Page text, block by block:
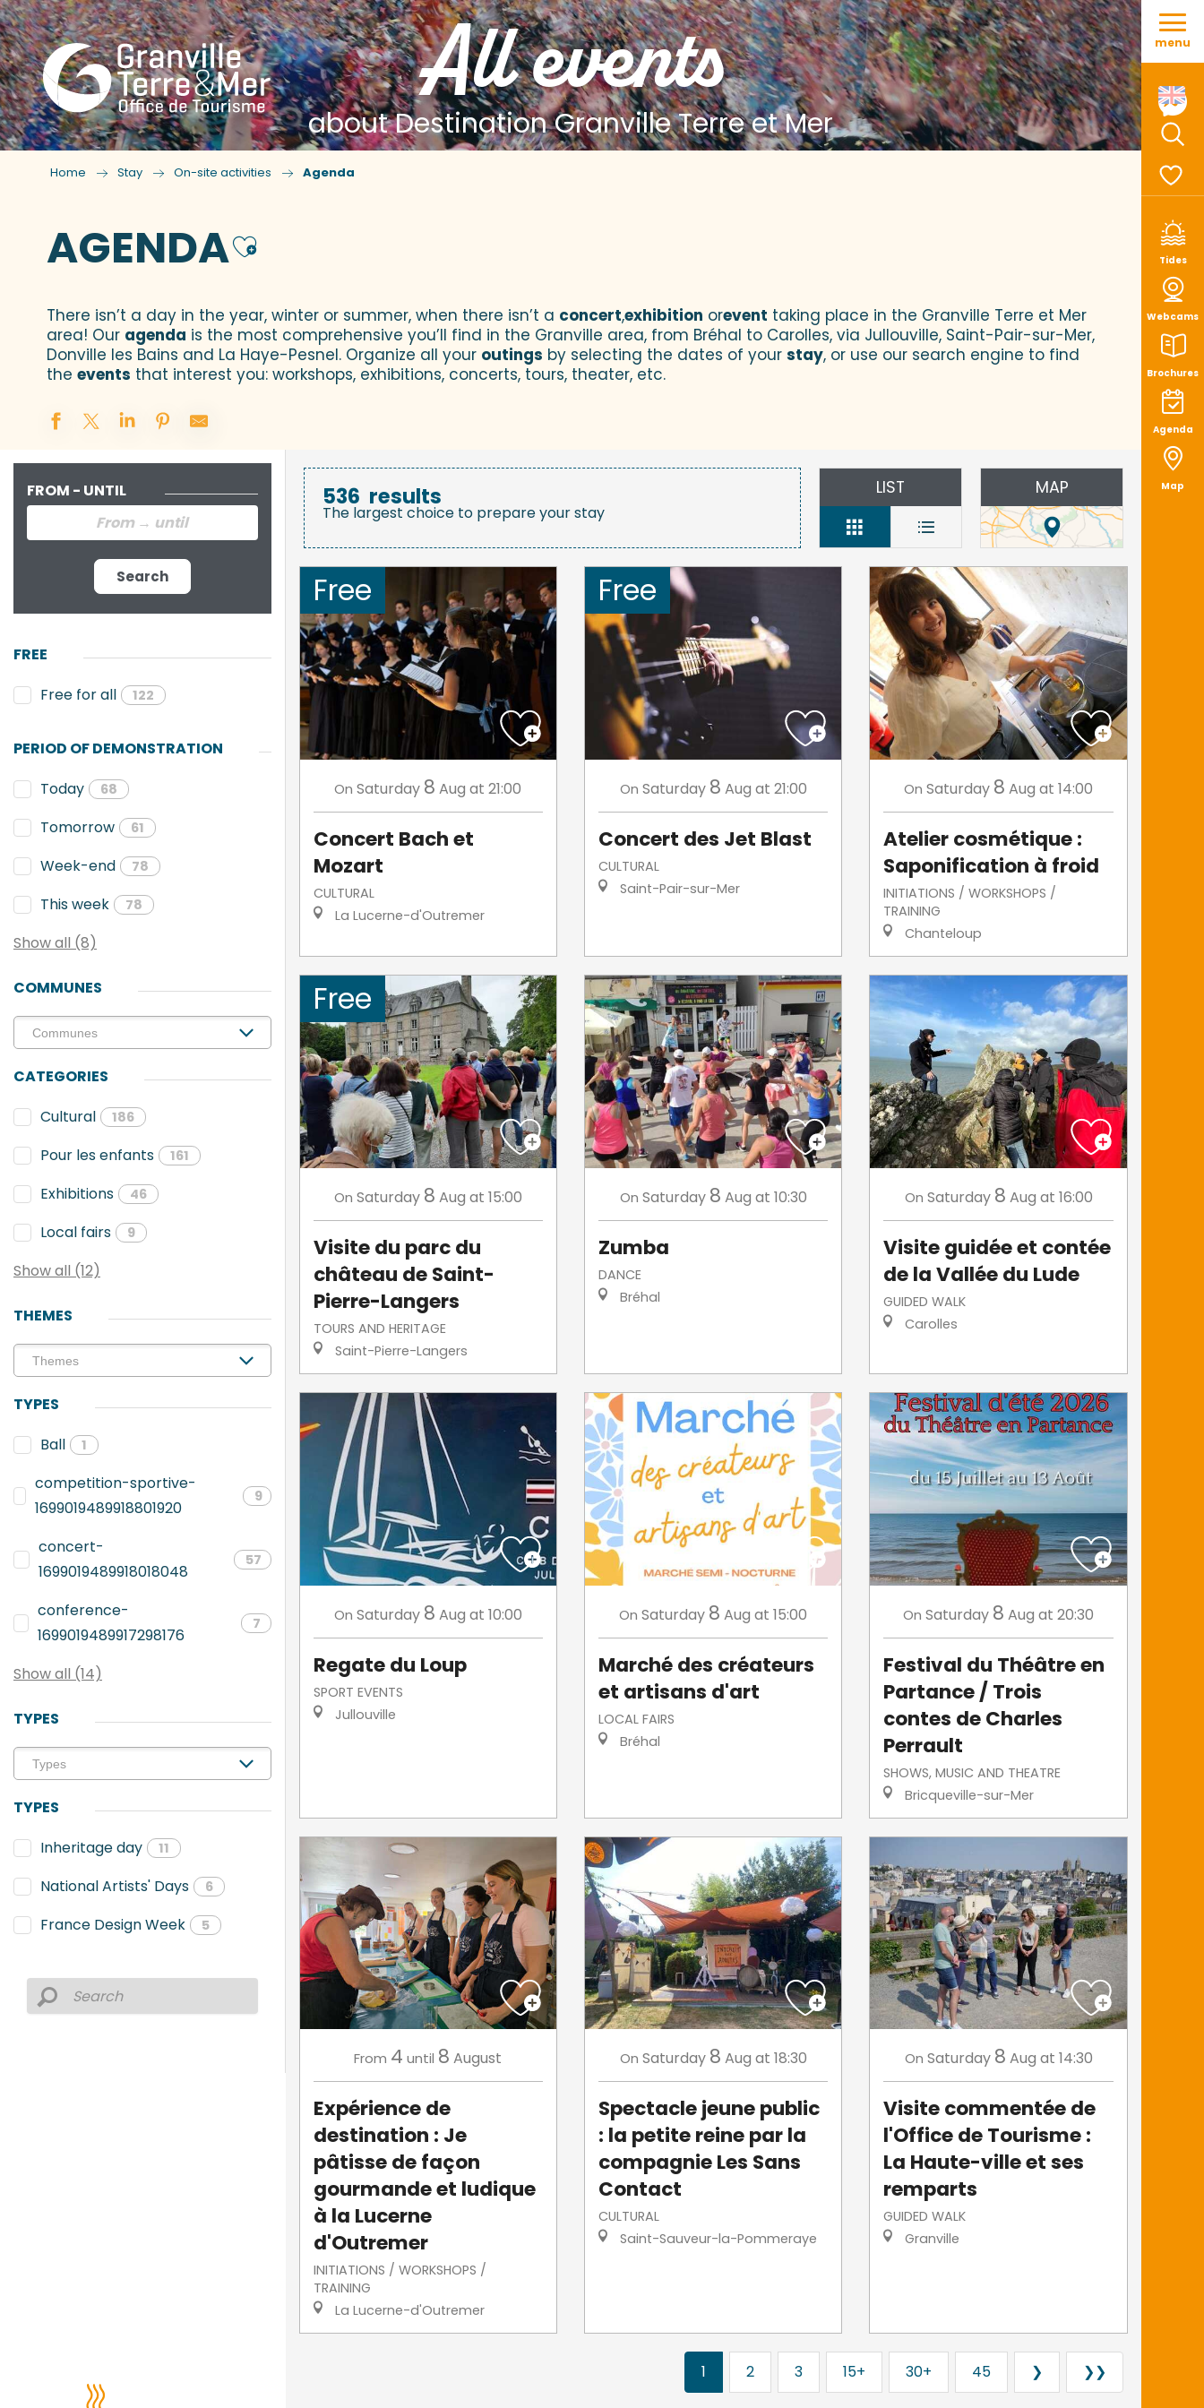
Aller
contenu
Tides
Webcams
Brochures
Agenda
Map
menu
All events
about Destination Granville Terre et Mer
Home Stay On-site activities Agenda
AGENDAAjouter aux favoris
There isn’t a day in the year, winter or summer, when there isn’t a concert,exhibition orevent taking place in the Granville Terre et Mer
area! Our agenda is the most comprehensive you’ll find in the Granville area, from Bréhal to Carolles, via Jullouville, Saint-Pair-sur-Mer,
Donville les Bains and La Haye-Pesnel. Organize all your outings by selecting the dates of your stay, or use our search engine to find
the events that interest you: workshops, exhibitions, concerts, tours, theater, etc.
FROM - UNTIL
Search
FREE
Free for all
122
PERIOD OF DEMONSTRATION
Today
68
Tomorrow 61
Week-end 78
This week 78
Show all (8)
COMMUNES
CATEGORIES
Cultural
186
Pour les enfants 161
Exhibitions 46
Local fairs 9
Show all (12)
THEMES
TYPES
Ball
1
competition-sportive-
1699019489918801920
9
concert-
1699019489918018048
57
conference-
1699019489917298176
7
Show all (14)
TYPES
TYPES
Inheritage day
11
National Artists' Days 6
France Design Week 5
536 results
The largest choice to prepare your stay
LIST MAP
Free
On Saturday 8 Aug at 21:00
Concert Bach et
Mozart
CULTURAL
La Lucerne-d'Outremer
Free
On Saturday 8 Aug at 21:00
Concert des Jet Blast
CULTURAL
Saint-Pair-sur-Mer
On Saturday 8 Aug at 14:00
Atelier cosmétique :
Saponification à froid
INITIATIONS / WORKSHOPS /
TRAINING
Chanteloup
Free
On Saturday 8 Aug at 15:00
Visite du parc du
château de Saint-
Pierre-Langers
TOURS AND HERITAGE
Saint-Pierre-Langers
On Saturday 8 Aug at 10:30
Zumba
DANCE
Bréhal
On Saturday 8 Aug at 16:00
Visite guidée et contée
de la Vallée du Lude
GUIDED WALK
Carolles
On Saturday 8 Aug at 10:00
Regate du Loup
SPORT EVENTS
Jullouville
On Saturday 8 Aug at 15:00
Marché des créateurs
et artisans d'art
LOCAL FAIRS
Bréhal
On Saturday 8 Aug at 20:30
Festival du Théâtre en
Partance / Trois
contes de Charles
Perrault
SHOWS, MUSIC AND THEATRE
Bricqueville-sur-Mer
From 4 until 8 August
Expérience de
destination : Je
pâtisse de façon
gourmande et ludique
à la Lucerne
d'Outremer
INITIATIONS / WORKSHOPS /
TRAINING
La Lucerne-d'Outremer
On Saturday 8 Aug at 18:30
Spectacle jeune public
: la petite reine par la
compagnie Les Sans
Contact
CULTURAL
Saint-Sauveur-la-Pommeraye
On Saturday 8 Aug at 14:30
Visite commentée de
l'Office de Tourisme :
La Haute-ville et ses
remparts
GUIDED WALK
Granville
1 2 3 15+ 30+ 45 ❯ ❯❯